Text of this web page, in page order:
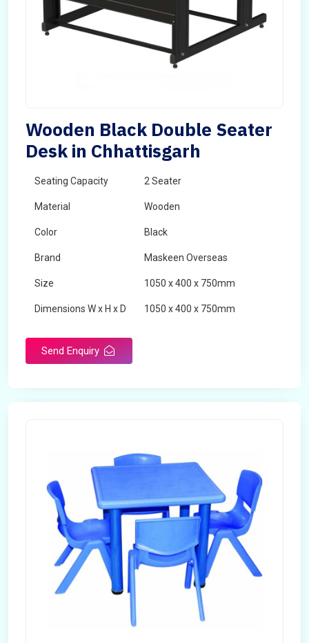
Wooden Black Double Seater
Desk in Chhattisgarh
Seating Capacity 2 Seater
Material Wooden
Color Black
Brand Maskeen Overseas
Size 1050 x 400 x 750mm
Dimensions W x H x D 1050 x 400 x 750mm
Send Enquiry